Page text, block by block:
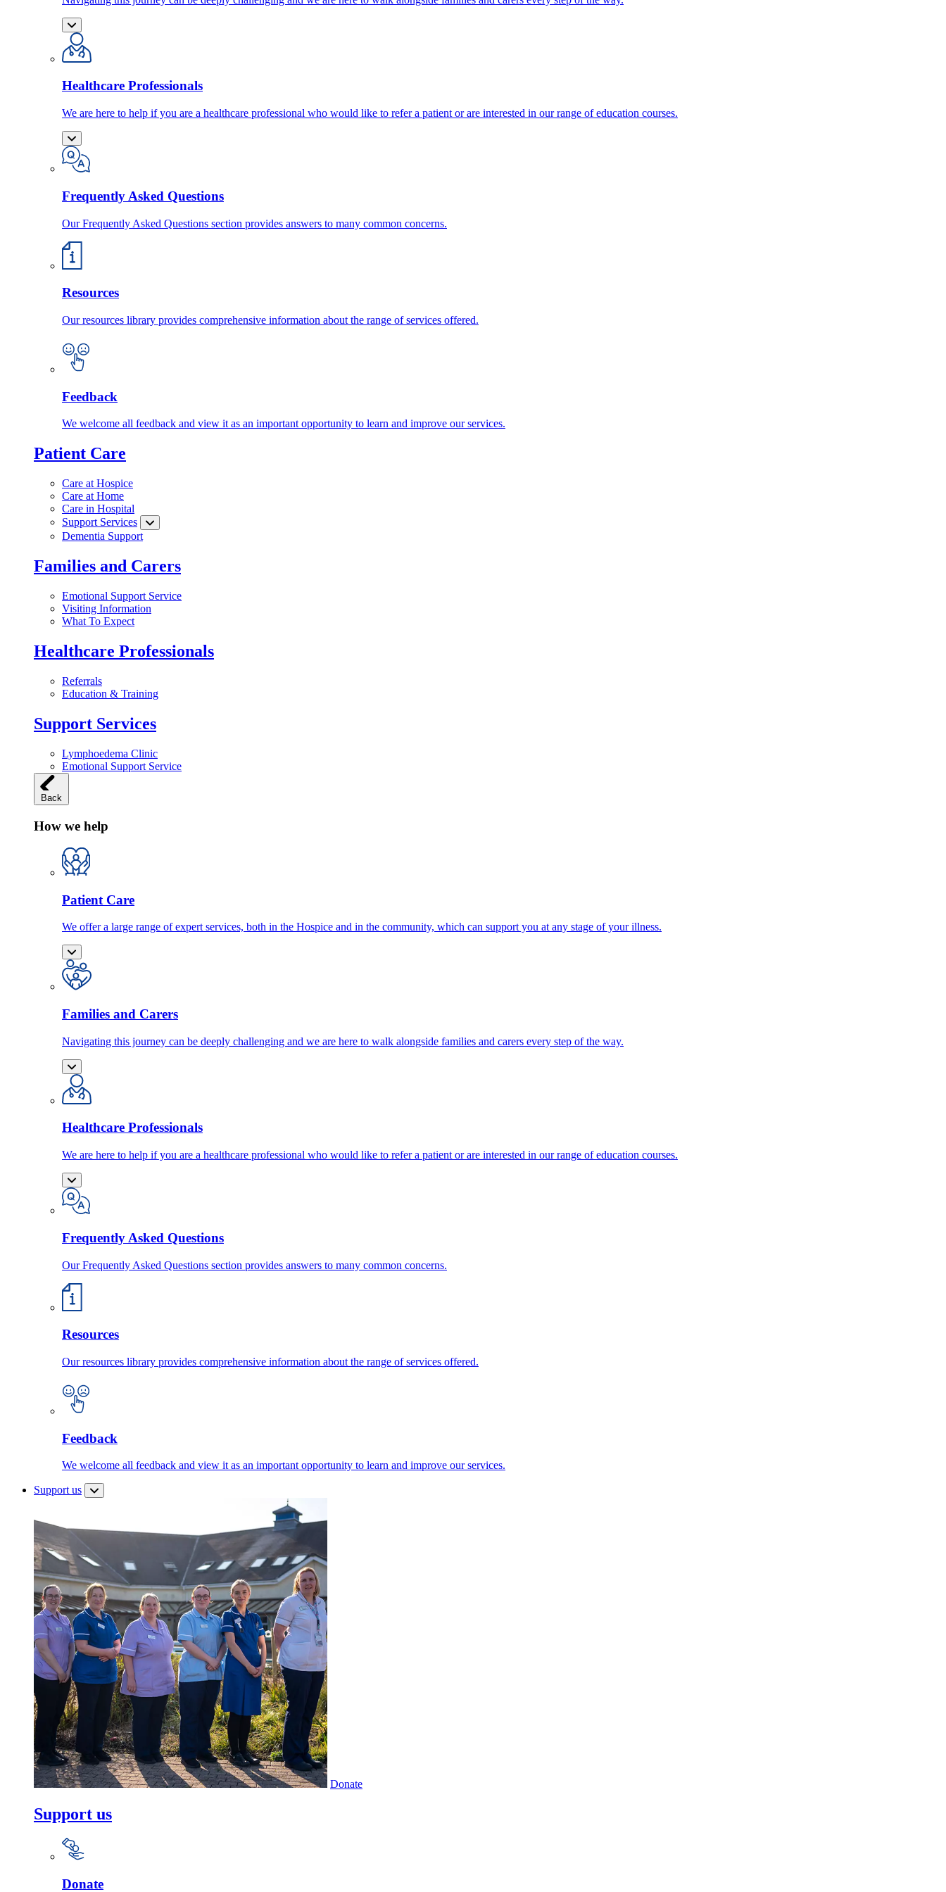
Healthcare Professionals
We are here to help if you are a healthcare professional who would like to refer a patient or are interested in our range of education courses.
Frequently Asked Questions
Our Frequently Asked Questions section provides answers to many common concerns.
Resources
Our resources library provides comprehensive information about the range of services offered.
Feedback
We welcome all feedback and view it as an important opportunity to learn and improve our services.
Patient Care
Care at Hospice
Care at Home
Care in Hospital
Support Services
Dementia Support
Families and Carers
Emotional Support Service
Visiting Information
What To Expect
Healthcare Professionals
Referrals
Education & Training
Support Services
Lymphoedema Clinic
Emotional Support Service
Back
How we help
Patient Care
We offer a large range of expert services, both in the Hospice and in the community, which can support you at any stage of your illness.
Families and Carers
Navigating this journey can be deeply challenging and we are here to walk alongside families and carers every step of the way.
Healthcare Professionals
We are here to help if you are a healthcare professional who would like to refer a patient or are interested in our range of education courses.
Frequently Asked Questions
Our Frequently Asked Questions section provides answers to many common concerns.
Resources
Our resources library provides comprehensive information about the range of services offered.
Feedback
We welcome all feedback and view it as an important opportunity to learn and improve our services.
Support us
Donate
Support us
Donate